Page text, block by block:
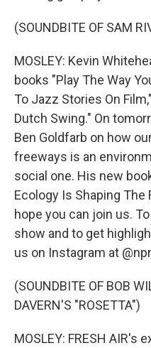
(SOUNDBITE OF SAM
MOSLEY: Kevin
books "Play The Way
To Jazz Stories On
Dutch Swing." On
Ben Goldfarb on how
freeways is an
social one. His new
Ecology Is Shaping The
hope you can join us.
show and to get
us on Instagram at
(SOUNDBITE OF BOB
DAVERN'S "ROSETTA")
MOSLEY: FRESH AIR's